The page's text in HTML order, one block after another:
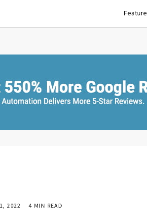
2022 4 MIN READ